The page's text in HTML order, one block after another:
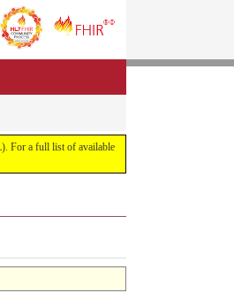
For a full list of available